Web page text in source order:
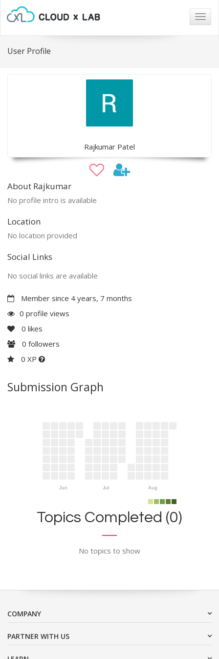
User Profile
Rajkumar Patel
About Rajkumar
No profile intro is available
Location
No location provided
Social Links
No social links are available
Member since 4 years, 7 months
0 profile views
0 likes
0 followers
0 XP
Submission Graph
Jun Jul Aug
Topics Completed (0)
No topics to show
COMPANY
PARTNER WITH US